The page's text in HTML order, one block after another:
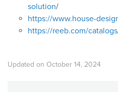
solution/
https://www.house-
https://reeb.com/
Updated on October 14, 2024